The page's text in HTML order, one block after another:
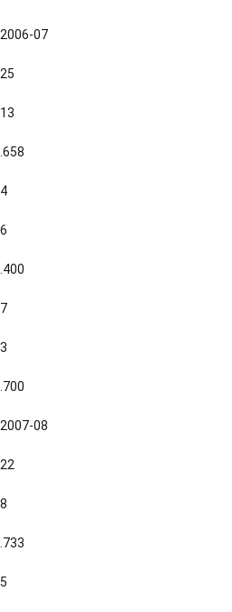
2006-07
25
13
.658
4
6
.400
7
3
.700
2007-08
22
8
.733
5